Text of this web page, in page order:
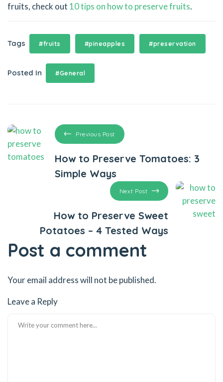
fruits, check out 10 tips on how to preserve fruits.
Tags #fruits #pineapples #preservation
Posted In #General
Previous Post
How to Preserve Tomatoes: 3
Simple Ways
Next Post
How to Preserve Sweet
Potatoes – 4 Tested Ways
Post a comment
Your email address will not be published.
Leave a Reply